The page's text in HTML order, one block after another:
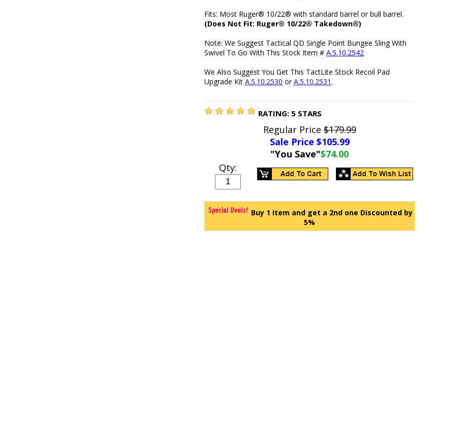
Fits: Most Ruger® 10/22® with standard barrel or bull barrel.
(Does Not Fit: Ruger® 10/22® Takedown®)
Note: We Suggest Tactical QD Single Point Bungee Sling With
Swivel To Go With This Stock Item #A.5.10.2542
We Also Suggest You Get This TactLite Stock Recoil Pad
Upgrade KitA.5.10.2530 orA.5.10.2531.
RATING: 5 STARS
Regular Price$179.99
Sale Price $105.99
"You Save"$74.00
Qty:
Buy 1 Item and get a 2nd one Discounted by
5%